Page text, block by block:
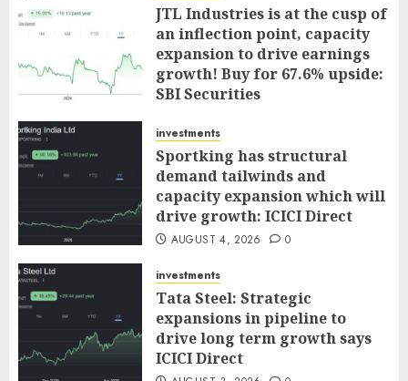
JTL Industries is at the cusp of
an inflection point, capacity
expansion to drive earnings
growth! Buy for 67.6% upside:
SBI Securities
investments
Sportking has structural
demand tailwinds and
capacity expansion which will
drive growth: ICICI Direct
AUGUST 4, 2026 0
investments
Tata Steel: Strategic
expansions in pipeline to
drive long term growth says
ICICI Direct